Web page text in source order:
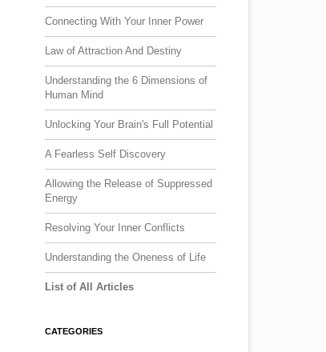
Connecting With Your Inner Power
Law of Attraction And Destiny
Understanding the 6 Dimensions of
Human Mind
Unlocking Your Brain's Full Potential
A Fearless Self Discovery
Allowing the Release of Suppressed
Energy
Resolving Your Inner Conflicts
Understanding the Oneness of Life
List of All Articles
CATEGORIES